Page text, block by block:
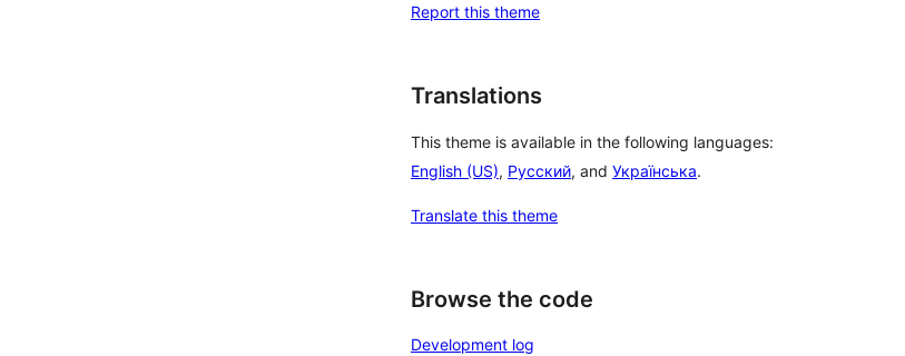
Report this theme
Translations
This theme is available in the following languages:
English (US), Русский, and Українська.
Translate this theme
Browse the code
Development log